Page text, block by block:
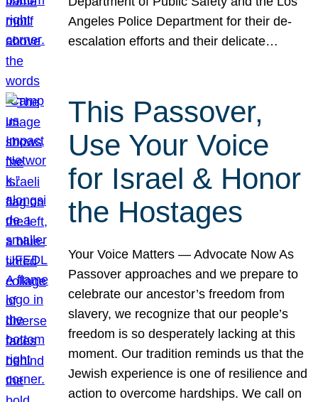
Angeles Police Department for their de-
escalation efforts and their delicate…
This Passover,
Use Your Voice
for Israel & Honor
the Hostages
Your Voice Matters — Advocate Now As
Passover approaches and we prepare to
celebrate our ancestor’s freedom from
slavery, we recognize that our people’s
freedom is so desperately lacking at this
moment. Our tradition reminds us that the
Jewish experience is one of resilience and
action to overcome hardships. We call on